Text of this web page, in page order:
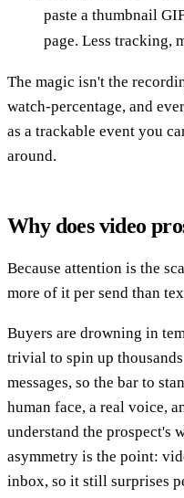
paste a thumbnail
page. Less tracking,
The magic isn't the
watch-percentage, and
as a trackable event you
around.
Why does video
Because attention is the
more of it per send than
Buyers are drowning in
trivial to spin up
messages, so the bar to
human face, a real voice,
understand the prospect's
asymmetry is the point:
inbox, so it still surprises